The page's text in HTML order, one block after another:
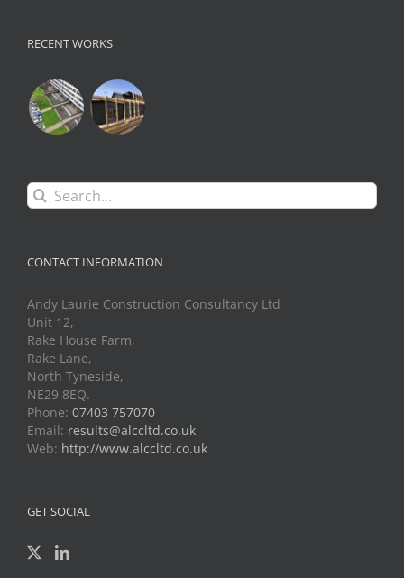
RECENT WORKS
Search
for:
CONTACT INFORMATION
Andy Laurie Construction Consultancy Ltd
Unit 12,
Rake House Farm,
Rake Lane,
North Tyneside,
NE29 8EQ.
Phone: 07403 757070
Email: results@alccltd.co.uk
Web: http://www.alccltd.co.uk
GET SOCIAL